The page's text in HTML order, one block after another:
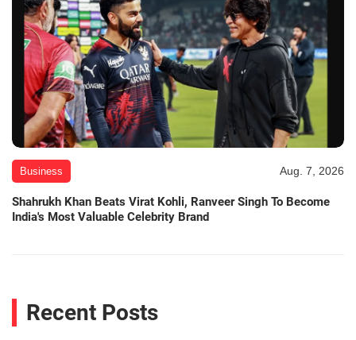
Business Aug. 7, 2026
Shahrukh Khan Beats Virat Kohli, Ranveer Singh To Become
India's Most Valuable Celebrity Brand
Recent Posts